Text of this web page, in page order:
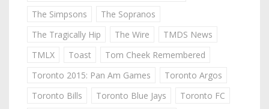
The Simpsons
The Sopranos
The Tragically Hip
The Wire
TMDS News
TMLX
Toast
Tom Cheek Remembered
Toronto 2015: Pan Am Games
Toronto Argos
Toronto Bills
Toronto Blue Jays
Toronto FC